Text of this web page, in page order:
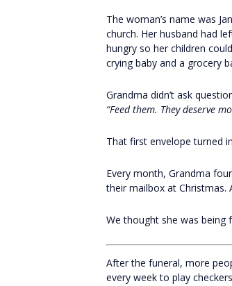
The woman’s name was
church. Her husband had
hungry so her children
crying baby and a grocery
Grandma didn’t ask
“Feed them. They deserve
That first envelope turned
Every month, Grandma
their mailbox at Christmas.
We thought she was being
After the funeral, more
every week to play